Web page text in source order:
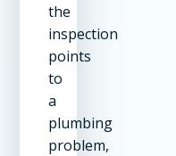
the
inspection
points
to
a
plumbing
problem,